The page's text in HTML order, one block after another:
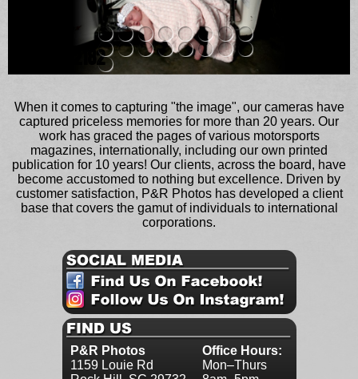
metal_12182
When it comes to capturing "the image", our cameras have
captured priceless memories for more than 20 years. Our
work has graced the pages of various motorsports
magazines, internationally, including our own printed
publication for 10 years! Our clients, across the board, have
become accustomed to nothing but excellence. Driven by
customer satisfaction, P&R Photos has developed a client
base that covers the gamut of individuals to international
corporations.
P&R Photos
1159 Louie Rd
Office Hours:
Mon–Thurs